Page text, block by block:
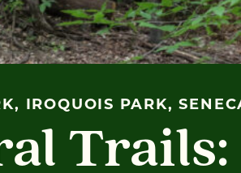
IROQUOIS PARK,
Trails: